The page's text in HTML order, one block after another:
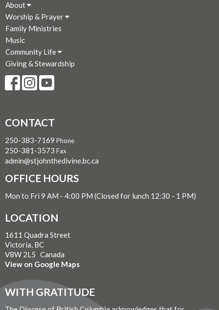
About
Worship & Prayer
Family Ministries
Music
Community Life
Giving & Stewardship
CONTACT
250-383-7169 Phone
250-381-3573 Fax
admin@stjohnthedivine.bc.ca
OFFICE HOURS
Mon to Fri 9 AM - 4:00 PM (Closed for lunch 12:30 - 1 PM)
LOCATION
1611 Quadra Street
Victoria, BC
V8W 2L5 Canada
View on Google Maps
WITH GRATITUDE